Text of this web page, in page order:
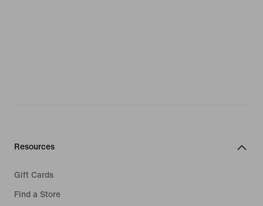
Resources
Gift Cards
Find a Store